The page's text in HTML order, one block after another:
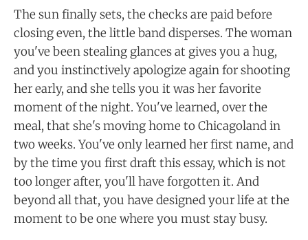
The sun finally sets, the checks are paid before
closing even, the little band disperses. The woman
you've been stealing glances at gives you a hug,
and you instinctively apologize again for shooting
her early, and she tells you it was her favorite
moment of the night. You've learned, over the
meal, that she's moving home to Chicagoland in
two weeks. You've only learned her first name, and
by the time you first draft this essay, which is not
too longer after, you'll have forgotten it. And
beyond all that, you have designed your life at the
moment to be one where you must stay busy.